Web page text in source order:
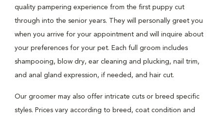
quality pampering experience from the first puppy cut
through into the senior years. They will personally greet you
when you arrive for your appointment and will inquire about
your preferences for your pet. Each full groom includes
shampooing, blow dry, ear cleaning and plucking, nail trim,
and anal gland expression, if needed, and hair cut.
Our groomer may also offer intricate cuts or breed specific
styles. Prices vary according to breed, coat condition and